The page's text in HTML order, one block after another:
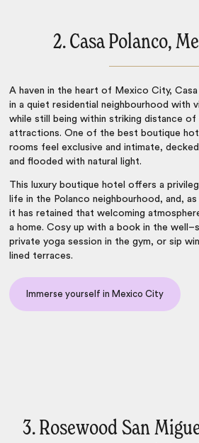
2. Casa Polanco,
A haven in the heart of Mexico City,
in a quiet residential neighbourhood with
while still being within striking distance of
attractions. One of the best boutique
rooms feel exclusive and intimate,
and flooded with natural light.
This luxury boutique hotel offers a
life in the Polanco neighbourhood, and,
it has retained that welcoming
a home. Cosy up with a book in the
private yoga session in the gym, or sip
lined terraces.
Immerse yourself in Mexico City
3. Rosewood San